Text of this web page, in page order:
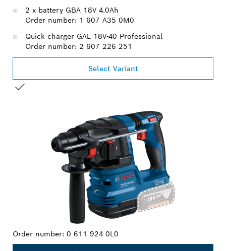
2 x battery GBA 18V 4.0Ah
Order number: 1 607 A35 0M0
Quick charger GAL 18V-40 Professional
Order number: 2 607 226 251
Select Variant
Order number: 0 611 924 0L0